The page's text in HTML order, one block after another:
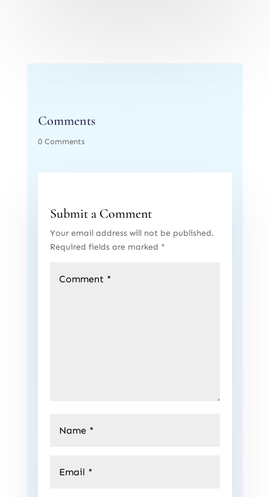
Comments
0 Comments
Submit a Comment
Your email address will not be published.
Required fields are marked *